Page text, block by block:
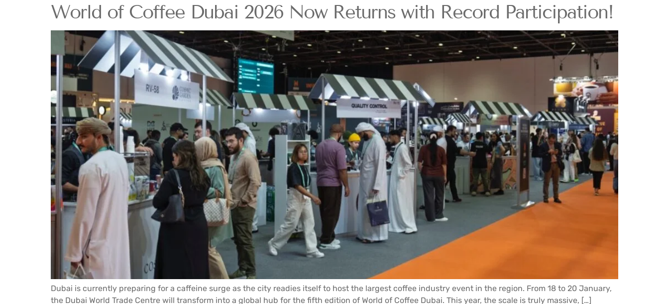
World of Coffee Dubai 2026 Now Returns with Record Participation!
Dubai is currently preparing for a caffeine surge as the city readies itself to host the largest coffee industry event in the region. From 18 to 20 January,
the Dubai World Trade Centre will transform into a global hub for the fifth edition of World of Coffee Dubai. This year, the scale is truly massive, […]